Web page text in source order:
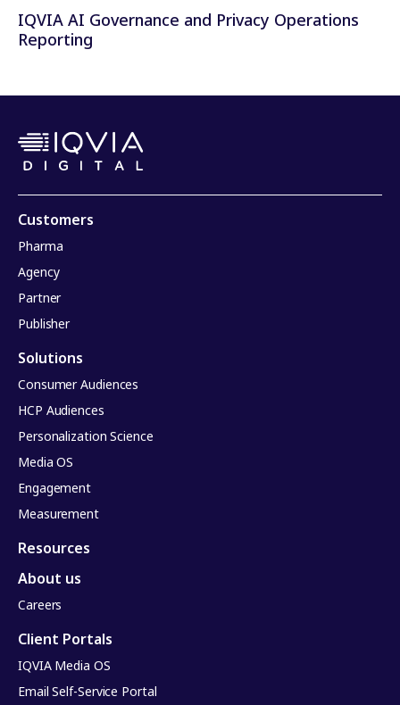
IQVIA AI Governance and Privacy Operations
Reporting
Customers
Pharma
Agency
Partner
Publisher
Solutions
Consumer Audiences
HCP Audiences
Personalization Science
Media OS
Engagement
Measurement
Resources
About us
Careers
Client Portals
IQVIA Media OS
Email Self-Service Portal